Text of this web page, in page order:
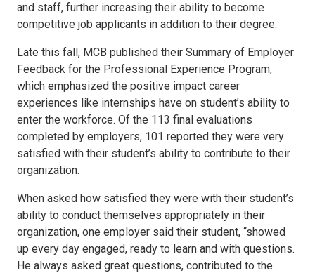
and staff, further increasing their ability to become
competitive job applicants in addition to their degree.
Late this fall, MCB published their Summary of Employer
Feedback for the Professional Experience Program,
which emphasized the positive impact career
experiences like internships have on student’s ability to
enter the workforce. Of the 113 final evaluations
completed by employers, 101 reported they were very
satisfied with their student’s ability to contribute to their
organization.
When asked how satisfied they were with their student’s
ability to conduct themselves appropriately in their
organization, one employer said their student, “showed
up every day engaged, ready to learn and with questions.
He always asked great questions, contributed to the